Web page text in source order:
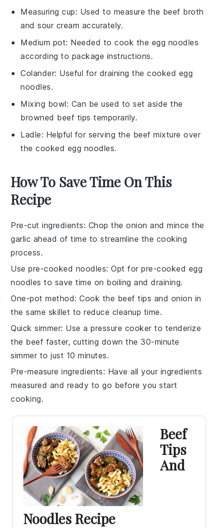
Measuring cup: Used to measure the beef broth
and sour cream accurately.
Medium pot: Needed to cook the egg noodles
according to package instructions.
Colander: Useful for draining the cooked egg
noodles.
Mixing bowl: Can be used to set aside the
browned beef tips temporarily.
Ladle: Helpful for serving the beef mixture over
the cooked egg noodles.
How To Save Time On This
Recipe
Pre-cut ingredients: Chop theonion and mince the
garlic ahead of time to streamline the cooking
process.
Use pre-cooked noodles: Opt for pre-cooked egg
noodles to save time on boiling and draining.
One-pot method: Cook the beef tips and onion in
the same skillet to reduce cleanup time.
Quick simmer: Use a pressure cooker to tenderize
the beef faster, cutting down the 30-minute
simmer to just 10 minutes.
Pre-measure ingredients: Have all your ingredients
measured and ready to go before you start
cooking.
Beef
Tips
And
Noodles Recipe